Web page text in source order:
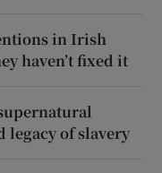
in Irish
haven’t fixed it
legacy of slavery